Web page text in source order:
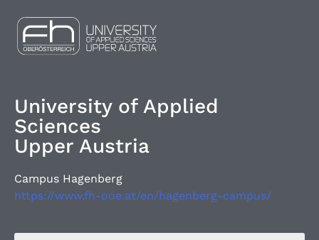
University of Applied
Sciences
Upper Austria
Campus Hagenberg
https://www.fh-ooe.at/en/hagenberg-campus/